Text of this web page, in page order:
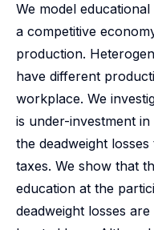
We model
a competitive
production.
have different
workplace. We
is under-investment
the deadweight
taxes. We show that
education at the
deadweight losses